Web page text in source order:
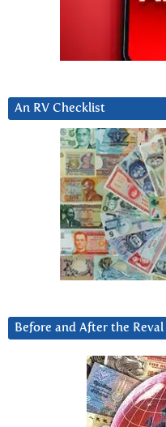
An RV Checklist
Before and After the Reval